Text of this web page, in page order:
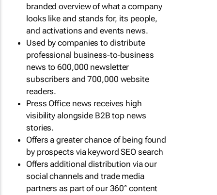
branded overview of what a company
looks like and stands for, its people,
and activations and events news.
Used by companies to distribute
professional business-to-business
news to 600,000 newsletter
subscribers and 700,000 website
readers.
Press Office news receives high
visibility alongside B2B top news
stories.
Offers a greater chance of being found
by prospects via keyword SEO search
Offers additional distribution via our
social channels and trade media
partners as part of our 360° content